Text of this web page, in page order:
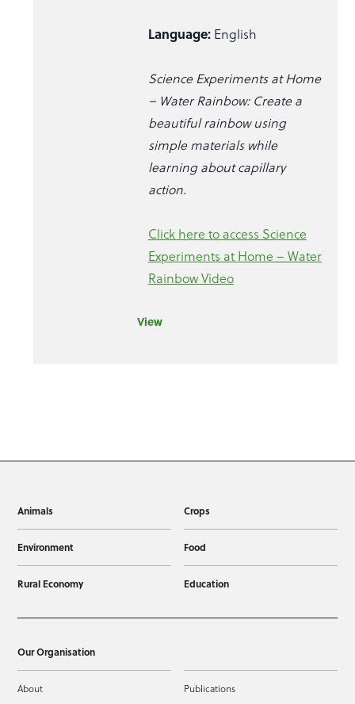
Language:English
Science Experiments at Home
– Water Rainbow: Create a
beautiful rainbow using
simple materials while
learning about capillary
action.
Click here to access Science
Experiments at Home – Water
Rainbow Video
View
Animals Crops
Environment Food
Rural Economy Education
Our Organisation
About Publications